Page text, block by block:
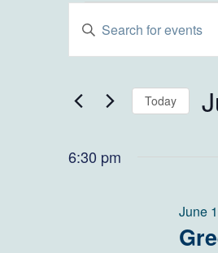
Events
June
17,
Events
Search
and
Navigation
Enter
Events
Keyword.
Today
6:30 pm
June